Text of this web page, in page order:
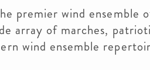
premier wind ensemble
array of marches,
wind ensemble